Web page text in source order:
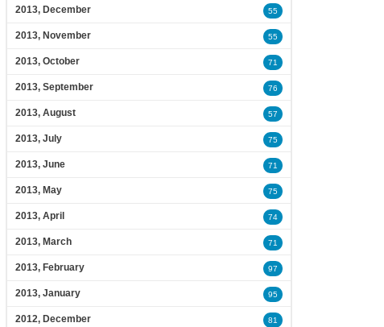
2013, December 55
2013, November 55
2013, October 71
2013, September 76
2013, August 57
2013, July 75
2013, June 71
2013, May 75
2013, April 74
2013, March 71
2013, February 97
2013, January 95
2012, December 81